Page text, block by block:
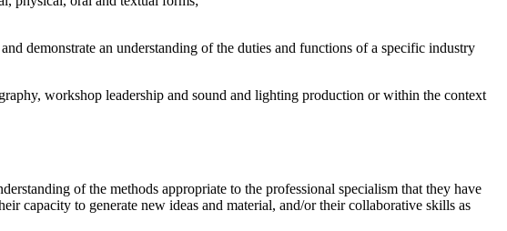
demonstrate an understanding of the duties and functions of a specific industry
workshop leadership and sound and lighting production or within the context
of the methods appropriate to the professional specialism that they have
capacity to generate new ideas and material, and/or their collaborative skills as